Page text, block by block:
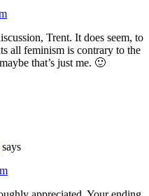
Trent. It does seem, to
all feminism is contrary to the
that’s just me. 🙂
says